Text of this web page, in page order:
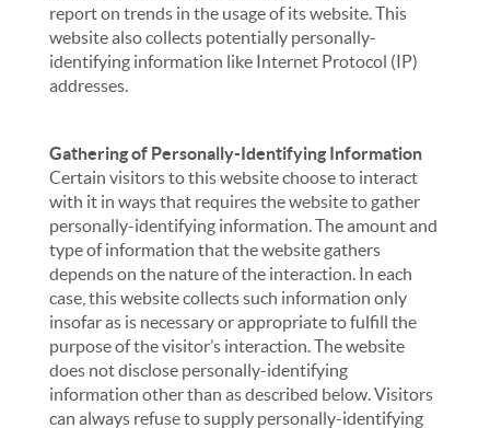
report on trends in the usage of its website. This
website also collects potentially personally-
identifying information like Internet Protocol (IP)
addresses.
Gathering of Personally-Identifying Information
Certain visitors to this website choose to interact
with it in ways that requires the website to gather
personally-identifying information. The amount and
type of information that the website gathers
depends on the nature of the interaction. In each
case, this website collects such information only
insofar as is necessary or appropriate to fulfill the
purpose of the visitor’s interaction. The website
does not disclose personally-identifying
information other than as described below. Visitors
can always refuse to supply personally-identifying